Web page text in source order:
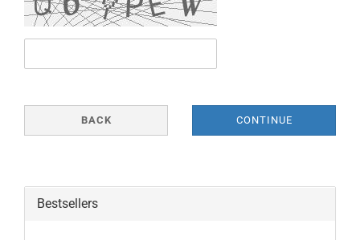
BACK CONTINUE
Bestsellers